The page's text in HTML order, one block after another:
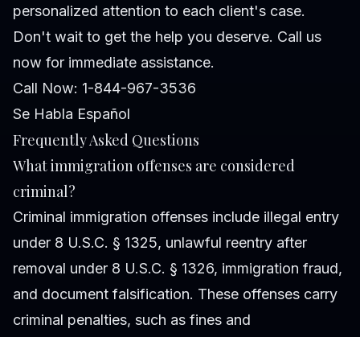
personalized attention to each client's case.
Don't wait to get the help you deserve. Call us
now for immediate assistance.
Call Now: 1-844-967-3536
Se Habla Español
Frequently Asked Questions
What immigration offenses are considered
criminal?
Criminal immigration offenses include illegal entry
under 8 U.S.C. § 1325, unlawful reentry after
removal under 8 U.S.C. § 1326, immigration fraud,
and document falsification. These offenses carry
criminal penalties, such as fines and